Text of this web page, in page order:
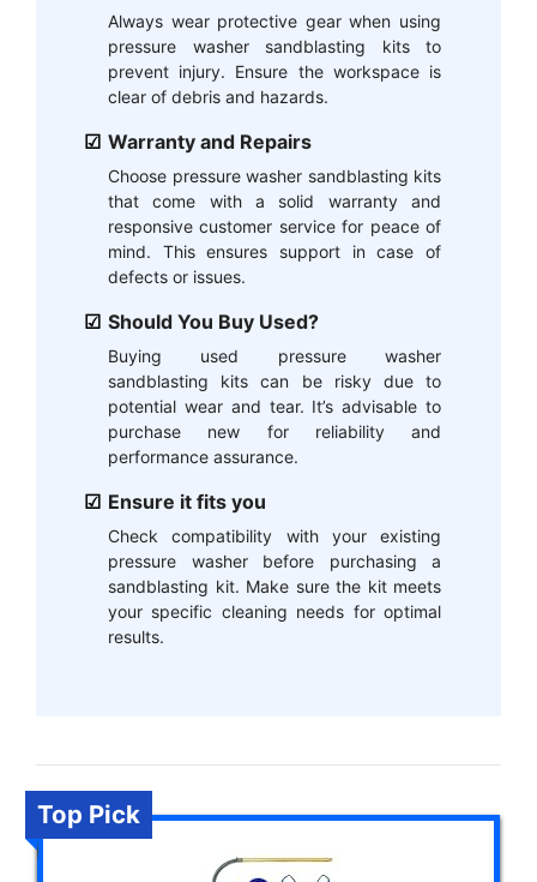
Always wear protective gear when using
pressure washer sandblasting kits to
prevent injury. Ensure the workspace is
clear of debris and hazards.
Warranty and Repairs
Choose pressure washer sandblasting kits
that come with a solid warranty and
responsive customer service for peace of
mind. This ensures support in case of
defects or issues.
Should You Buy Used?
Buying used pressure washer
sandblasting kits can be risky due to
potential wear and tear. It’s advisable to
purchase new for reliability and
performance assurance.
Ensure it fits you
Check compatibility with your existing
pressure washer before purchasing a
sandblasting kit. Make sure the kit meets
your specific cleaning needs for optimal
results.
Top Pick